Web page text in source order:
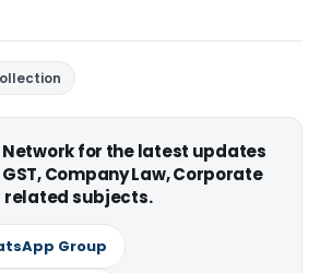
Network for the latest updates
Company Law, Corporate
related subjects.
Group